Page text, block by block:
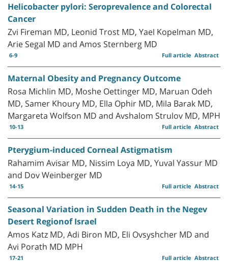
Helicobacter pylori: Seroprevalence and Colorectal
Cancer
Zvi Fireman MD, Leonid Trost MD, Yael Kopelman MD,
Arie Segal MD and Amos Sternberg MD
6-9 Abstract
Full article
Maternal Obesity and Pregnancy Outcome
Rosa Michlin MD, Moshe Oettinger MD, Maruan Odeh
MD, Samer Khoury MD, Ella Ophir MD, Mila Barak MD,
Margareta Wolfson MD and Avshalom Strulov MD, MPH
10-13 Abstract
Full article
Pterygium-induced Corneal Astigmatism
Rahamim Avisar MD, Nissim Loya MD, Yuval Yassur MD
and Dov Weinberger MD
14-15 Abstract
Full article
Seasonal Variation in Sudden Death in the Negev
Desert Regionof Israel
Amos Katz MD, Adi Biron MD, Eli Ovsyshcher MD and
Avi Porath MD MPH
17-21 Abstract
Full article